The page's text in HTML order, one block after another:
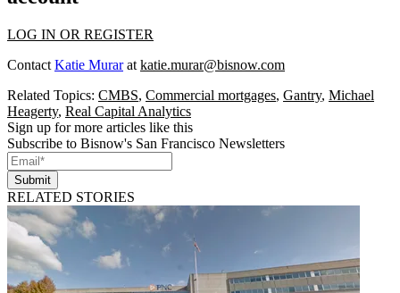
LOG IN OR REGISTER
Contact Katie Murarat katie.murar@bisnow.com
Related Topics: CMBS, Commercial mortgages, Gantry, Michael
Heagerty, Real Capital Analytics
Sign up for more articles like this
Subscribe to Bisnow's San Francisco Newsletters
Submit
RELATED STORIES